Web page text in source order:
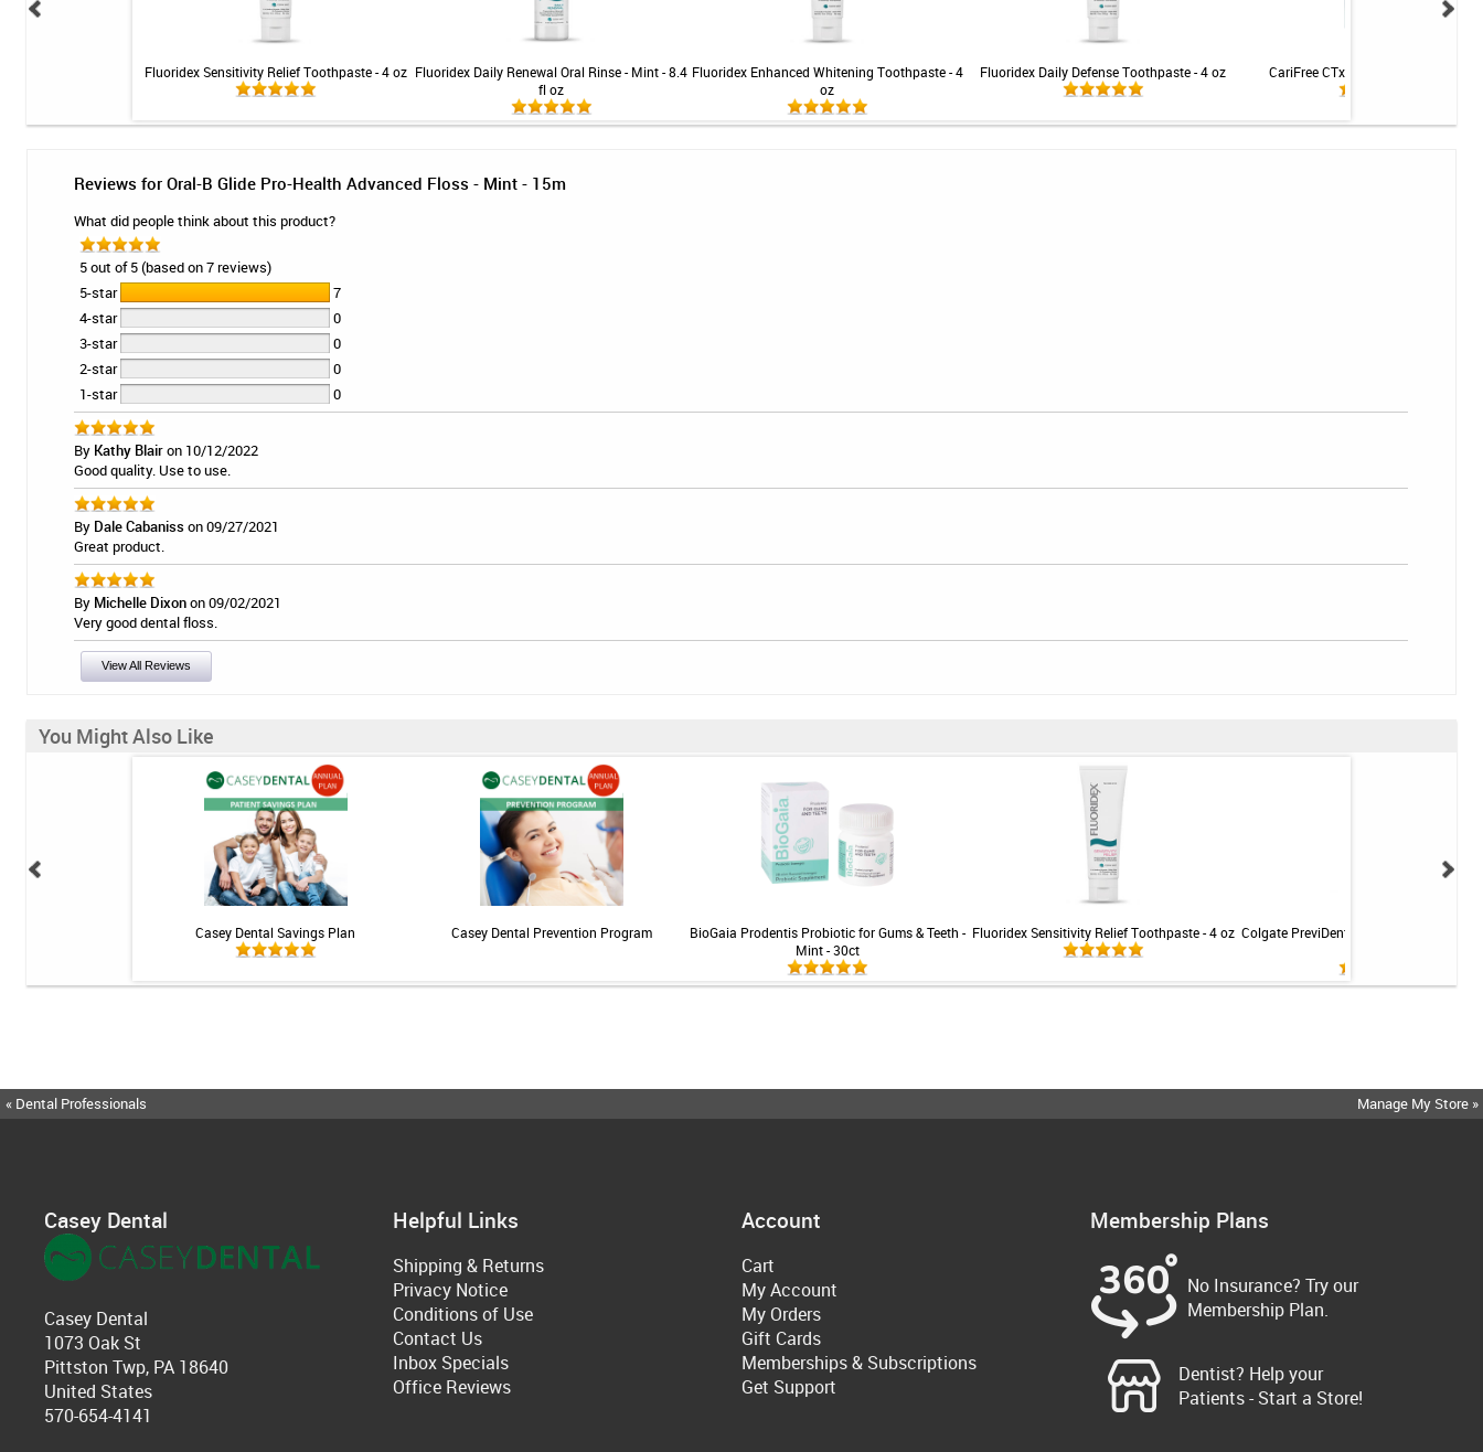
Fluoridex Sensitivity Relief Toothpaste - 4 oz Fluoridex Daily Renewal Oral Rinse - Mint - 8.4
fl oz
Fluoridex Enhanced Whitening Toothpaste - 4
oz
Fluoridex Daily Defense Toothpaste - 4 oz CariFree CTx4 Gel 5000 - Mint -
Reviews for Oral-B Glide Pro-Health Advanced Floss - Mint - 15m
What did people think about this product?
5 out of 5 (based on 7 reviews)
5-star
7
4-star
0
3-star
0
2-star
0
1-star
0
By Kathy Blairon 10/12/2022
Good quality. Use to use.
By Dale Cabaniss on 09/27/2021
Great product.
By Michelle Dixonon 09/02/2021
Very good dental floss.
View All Reviews
You Might Also Like
Casey Dental Savings Plan Casey Dental Prevention Program
BioGaia Prodentis Probiotic for Gums & Teeth -
Mint - 30ct
Fluoridex Sensitivity Relief Toothpaste - 4 oz Colgate PreviDent 5000 Sensitive
« Dental Professionals Manage My Store »
Casey Dental
Casey Dental
1073 Oak St
Pittston Twp, PA 18640
United States
570-654-4141
Helpful Links
Shipping & Returns
Privacy Notice
Conditions of Use
Contact Us
Inbox Specials
Office Reviews
Account
Cart
My Account
My Orders
Gift Cards
Memberships & Subscriptions
Get Support
Membership Plans
No Insurance? Try our
Membership Plan.
Dentist? Help your
Patients - Start a Store!